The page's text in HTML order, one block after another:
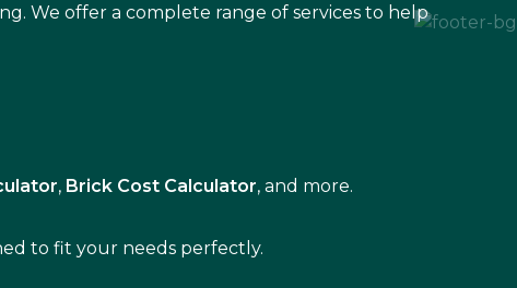
We offer a complete range of services to help
, Brick Cost Calculator, and more.
to fit your needs perfectly.